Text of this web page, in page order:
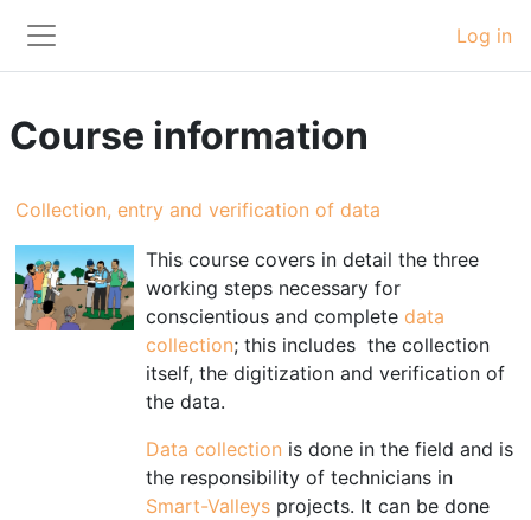
Side panel
Log in
Course information
Collection, entry and verification of data
This course covers in detail the three
working steps necessary for
conscientious and complete data
collection; this includes the collection
itself, the digitization and verification of
the data.
Data collection is done in the field and is
the responsibility of technicians in
Smart-Valleys projects. It can be done